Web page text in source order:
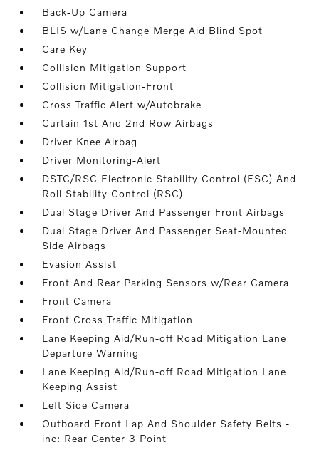
Back-Up Camera
BLIS w/Lane Change Merge Aid Blind Spot
Care Key
Collision Mitigation Support
Collision Mitigation-Front
Cross Traffic Alert w/Autobrake
Curtain 1st And 2nd Row Airbags
Driver Knee Airbag
Driver Monitoring-Alert
DSTC/RSC Electronic Stability Control (ESC) And
Roll Stability Control (RSC)
Dual Stage Driver And Passenger Front Airbags
Dual Stage Driver And Passenger Seat-Mounted
Side Airbags
Evasion Assist
Front And Rear Parking Sensors w/Rear Camera
Front Camera
Front Cross Traffic Mitigation
Lane Keeping Aid/Run-off Road Mitigation Lane
Departure Warning
Lane Keeping Aid/Run-off Road Mitigation Lane
Keeping Assist
Left Side Camera
Outboard Front Lap And Shoulder Safety Belts -
inc: Rear Center 3 Point